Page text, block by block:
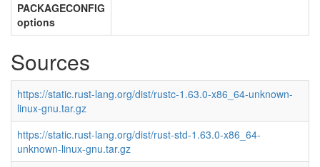
PACKAGECONFIG
options
Sources
https://static.rust-lang.org/dist/rustc-1.63.0-x86_64-unknown-
linux-gnu.tar.gz
https://static.rust-lang.org/dist/rust-std-1.63.0-x86_64-
unknown-linux-gnu.tar.gz